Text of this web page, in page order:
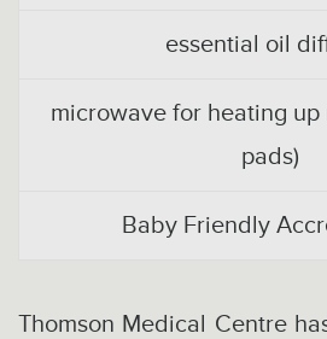
essential oil
microwave for heating up
pads)
Baby Friendly
Thomson Medical Centre